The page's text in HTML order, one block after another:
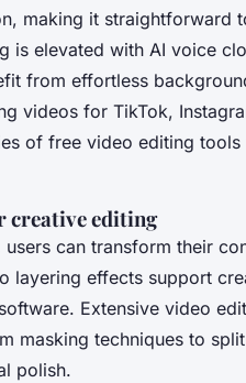
making it straightforward
is elevated with AI voice
from effortless
videos for TikTok,
of free video editing
creative editing
users can transform their
layering effects support
Extensive video
masking techniques to
polish.